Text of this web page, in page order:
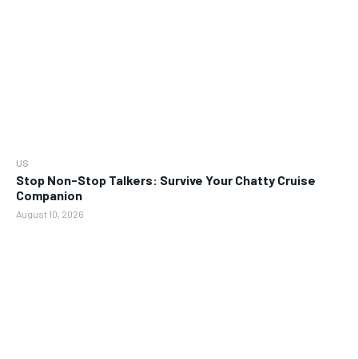
US
Stop Non-Stop Talkers: Survive Your Chatty Cruise
Companion
August 10, 2026